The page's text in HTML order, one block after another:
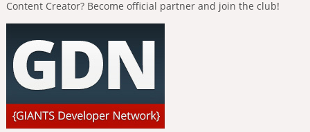
Content Creator? Become official partner and join the club!